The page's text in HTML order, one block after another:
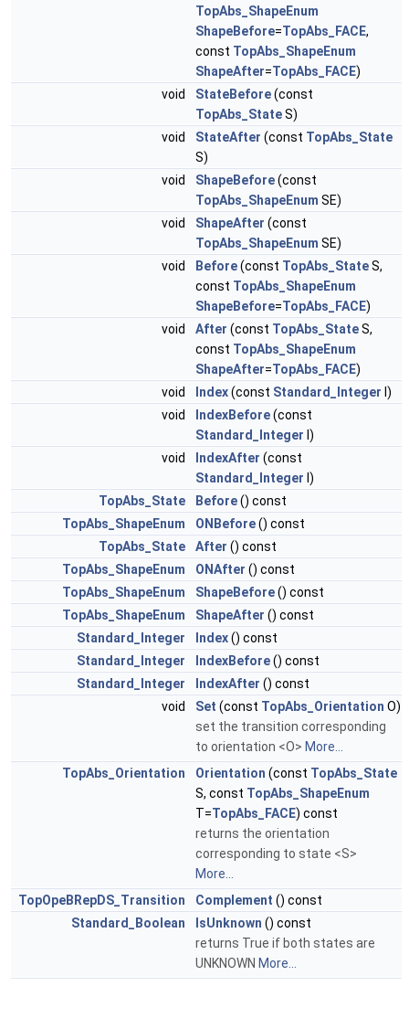
TopAbs_ShapeEnum
ShapeBefore=TopAbs_FACE,
const TopAbs_ShapeEnum
ShapeAfter=TopAbs_FACE)
void
StateBefore(const
TopAbs_StateS)
void
StateAfter (const TopAbs_State
S)
void
ShapeBefore(const
TopAbs_ShapeEnum SE)
void
ShapeAfter (const
TopAbs_ShapeEnum SE)
void
Before(const TopAbs_StateS,
const TopAbs_ShapeEnum
ShapeBefore=TopAbs_FACE)
void
After (const TopAbs_StateS,
const TopAbs_ShapeEnum
ShapeAfter=TopAbs_FACE)
void
Index(const Standard_Integer I)
void
IndexBefore(const
Standard_Integer I)
void
IndexAfter (const
Standard_Integer I)
TopAbs_State
Before() const
TopAbs_ShapeEnum
ONBefore() const
TopAbs_State
After () const
TopAbs_ShapeEnum
ONAfter () const
TopAbs_ShapeEnum
ShapeBefore() const
TopAbs_ShapeEnum
ShapeAfter () const
Standard_Integer
Index() const
Standard_Integer
IndexBefore() const
Standard_Integer
IndexAfter () const
void
Set (const TopAbs_Orientation O)
set the transition corresponding
to orientation <O> More...
TopAbs_Orientation
Orientation (const TopAbs_State
S, const TopAbs_ShapeEnum
T=TopAbs_FACE) const
returns the orientation
corresponding to state <S>
More...
TopOpeBRepDS_Transition
Complement () const
Standard_Boolean
IsUnknown () const
returns True if both states are
UNKNOWN More...